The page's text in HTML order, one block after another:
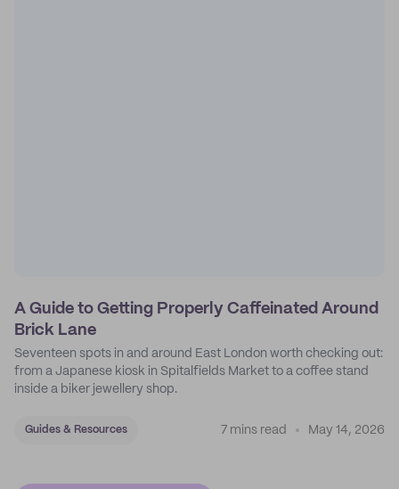
A Guide to Getting Properly Caffeinated Around
Brick Lane
Seventeen spots in and around East London worth checking out:
from a Japanese kiosk in Spitalfields Market to a coffee stand
inside a biker jewellery shop.
Guides & Resources 7 mins read May 14, 2026